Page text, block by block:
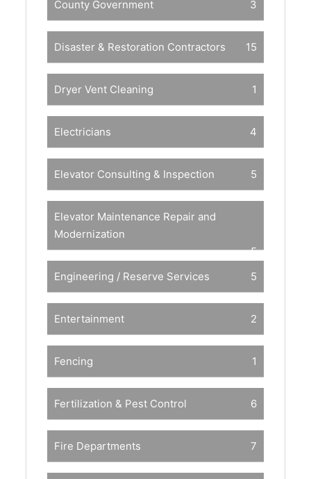
County Government 3
Disaster & Restoration Contractors 15
Dryer Vent Cleaning 1
Electricians 4
Elevator Consulting & Inspection 5
Elevator Maintenance Repair and
Modernization
5
Engineering / Reserve Services
5
Entertainment 2
Fencing 1
Fertilization & Pest Control 6
Fire Departments 7